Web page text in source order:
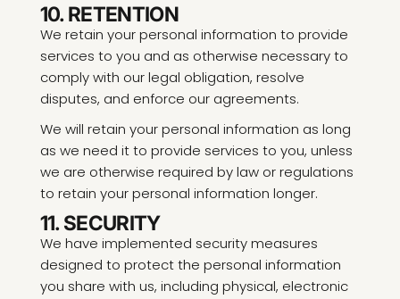
10. RETENTION
We retain your personal information to provide
services to you and as otherwise necessary to
comply with our legal obligation, resolve
disputes, and enforce our agreements.
We will retain your personal information as long
as we need it to provide services to you, unless
we are otherwise required by law or regulations
to retain your personal information longer.
11. SECURITY
We have implemented security measures
designed to protect the personal information
you share with us, including physical, electronic